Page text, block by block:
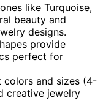
like Turquoise,
beauty and
designs.
provide
perfect for
colors and sizes (4-
creative jewelry